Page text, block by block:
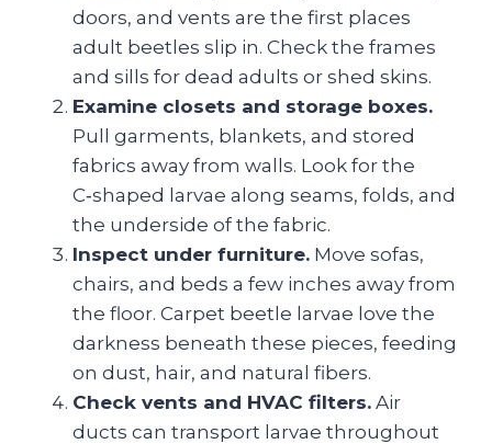
doors, and vents are the first places
adult beetles slip in. Check the frames
and sills for dead adults or shed skins.
Examine closets and storage boxes.
Pull garments, blankets, and stored
fabrics away from walls. Look for the
C‑shaped larvae along seams, folds, and
the underside of the fabric.
Inspect under furniture. Move sofas,
chairs, and beds a few inches away from
the floor. Carpet beetle larvae love the
darkness beneath these pieces, feeding
on dust, hair, and natural fibers.
Check vents and HVAC filters. Air
ducts can transport larvae throughout